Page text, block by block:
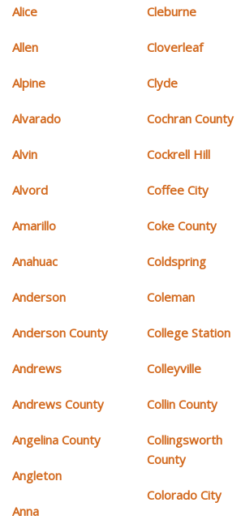
Alice
Allen
Alpine
Alvarado
Alvin
Alvord
Amarillo
Anahuac
Anderson
Anderson County
Andrews
Andrews County
Angelina County
Angleton
Anna
Cleburne
Cloverleaf
Clyde
Cochran County
Cockrell Hill
Coffee City
Coke County
Coldspring
Coleman
College Station
Colleyville
Collin County
Collingsworth
County
Colorado City